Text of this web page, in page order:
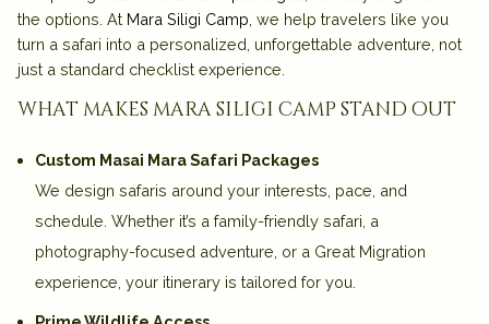
the options. At Mara Siligi Camp , we help travelers like you
turn a safari into a personalized, unforgettable adventure , not
just a standard checklist experience.
what makes mara siligi camp stand out
Custom Masai Mara Safari Packages
We design safaris around your interests, pace, and
schedule . Whether it’s a family-friendly safari , a
photography-focused adventure , or a Great Migration
experience , your itinerary is tailored for you.